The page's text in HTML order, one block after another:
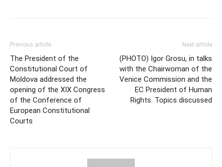
Previous article
The President of the
Constitutional Court of
Moldova addressed the
opening of the XIX Congress
of the Conference of
European Constitutional
Courts
Next article
(PHOTO) Igor Grosu, in talks
with the Chairwoman of the
Venice Commission and the
EC President of Human
Rights. Topics discussed